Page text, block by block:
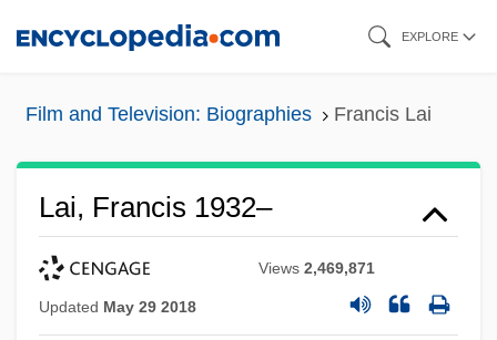
EXPLORE
Film and Television: Biographies Francis Lai
Lai, Francis 1932–
Views2,469,871
Updated May 29 2018